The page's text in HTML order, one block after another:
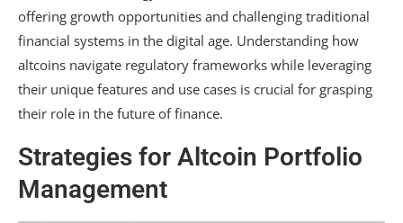
offering growth opportunities and challenging traditional
financial systems in the digital age. Understanding how
altcoins navigate regulatory frameworks while leveraging
their unique features and use cases is crucial for grasping
their role in the future of finance.
Strategies for Altcoin Portfolio
Management